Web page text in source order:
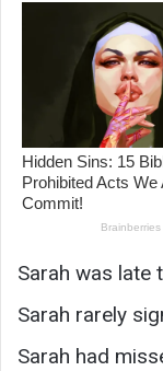
Sarah was late
Sarah rarely
Sarah had